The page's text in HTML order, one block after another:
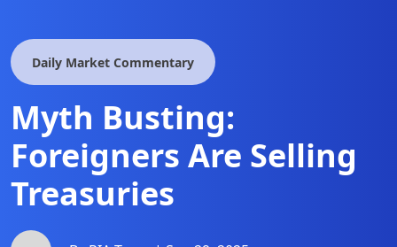
Daily Market Commentary
Myth Busting:
Foreigners Are Selling
Treasuries